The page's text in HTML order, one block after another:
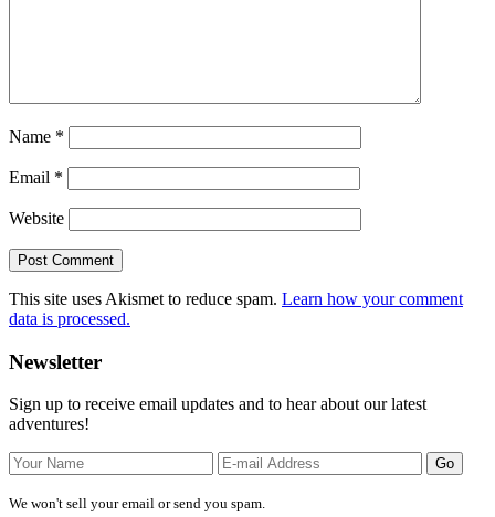
Name *
Email *
Website
This site uses Akismet to reduce spam. Learn how your comment
data is processed.
Primary
Sidebar
Newsletter
Sign up to receive email updates and to hear about our latest
adventures!
We won't sell your email or send you spam.